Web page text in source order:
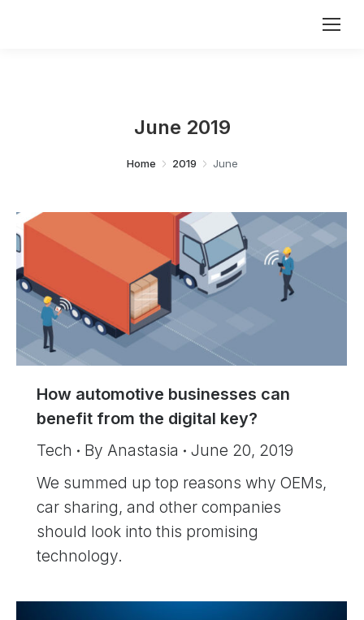
June 2019
Home 2019 June
How automotive businesses can
benefit from the digital key?
Tech By Anastasia
June 20, 2019
We summed up top reasons why OEMs,
car sharing, and other companies
should look into this promising
technology.